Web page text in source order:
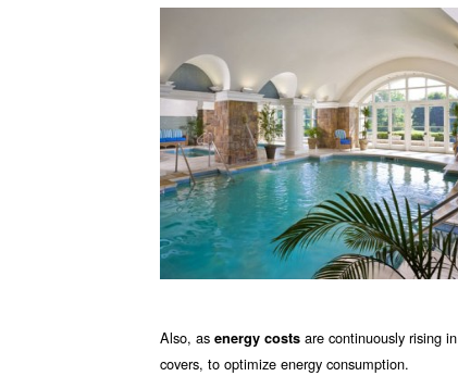
Also, as energy costs are continuously rising
covers, to optimize energy consumption.